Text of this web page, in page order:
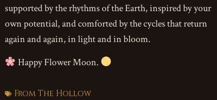
supported by the rhythms of the Earth, inspired by your
own potential, and comforted by the cycles that return
again and again, in light and in bloom.
Happy Flower Moon.
From The Hollow